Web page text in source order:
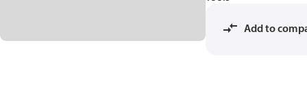
Add to